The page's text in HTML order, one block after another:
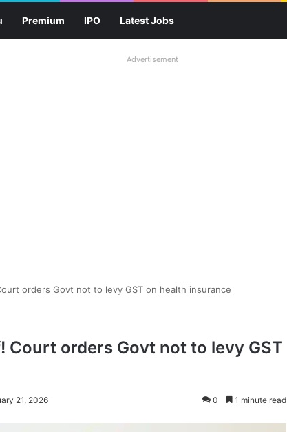
Premium IPO Latest Jobs
Advertisement
orders Govt not to levy GST on health insurance
Court orders Govt not to levy GST
21, 2026 0 1 minute read